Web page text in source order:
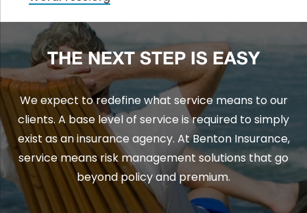
THE NEXT STEP IS EASY
We expect to redefine what service means to our
clients. A base level of service is required to simply
exist as an insurance agency. At Benton Insurance,
service means risk management solutions that go
beyond policy and premium.